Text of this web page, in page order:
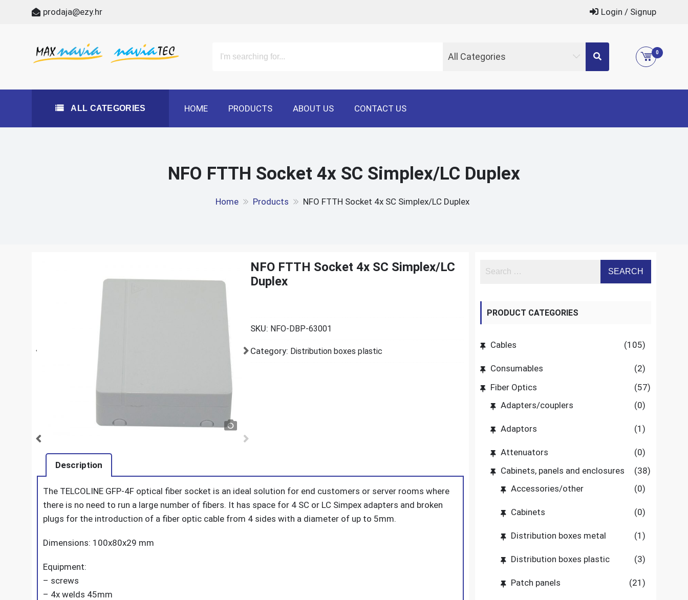
prodaja@ezy.hr Login / Signup
All Categories 0
ALL CATEGORIES HOME PRODUCTS ABOUT US CONTACT US
NFO FTTH Socket 4x SC Simplex/LC Duplex
Home Products NFO FTTH Socket 4x SC Simplex/LC Duplex
NFO FTTH Socket 4x SC Simplex/LC
Duplex
SKU: NFO-DBP-63001
Category: Distribution boxes plastic
Description
The TELCOLINE GFP-4F optical fiber socket is an ideal solution for end customers or server rooms where
there is no need to run a large number of fibers. It has space for 4 SC or LC Simpex adapters and broken
plugs for the introduction of a fiber optic cable from 4 sides with a diameter of up to 5mm.
Dimensions: 100x80x29 mm
Equipment:
– screws
– 4x welds 45mm
PRODUCT CATEGORIES
Cables (105)
Consumables
(2)
Fiber Optics
(57)
Adapters/couplers
(0)
Adaptors (1)
Attenuators
(0)
Cabinets, panels and enclosures
(38)
Accessories/other
(0)
Cabinets (0)
Distribution boxes metal (1)
Distribution boxes plastic (3)
Patch panels (21)